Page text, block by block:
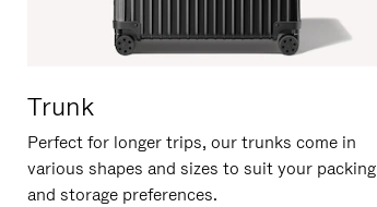
Trunk
Perfect for longer trips, our trunks come in
various shapes and sizes to suit your packing
and storage preferences.